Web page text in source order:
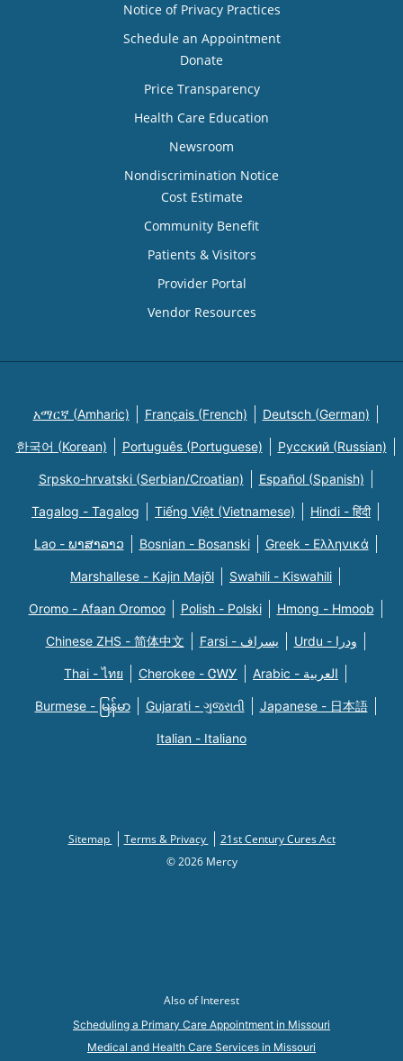
Notice of Privacy Practices
Schedule an Appointment
Donate
Price Transparency
Health Care Education
Newsroom
Nondiscrimination Notice
Cost Estimate
Community Benefit
Patients & Visitors
Provider Portal
Vendor Resources
አማርኛ (Amharic) Français (French) Deutsch (German)
한국어 (Korean) Português (Portuguese) Русский (Russian)
Srpsko-hrvatski (Serbian/Croatian) Español (Spanish)
Tagalog - Tagalog Tiếng Việt (Vietnamese) Hindi - हिंदी
Lao - ພາສາລາວ Bosnian - Bosanski Greek - Eλληνικά
Marshallese - Kajin Majõl Swahili - Kiswahili
Oromo - Afaan Oromoo Polish - Polski Hmong - Hmoob
Chinese ZHS - 简体中文 Farsi - یسراف Urdu - ودرا
Thai - ไทย Cherokee - ᏣᎳᎩ Arabic - العربية
Burmese - မြန်မာ Gujarati - ગુજરાતી Japanese - 日本語
Italian - Italiano
Sitemap Terms & Privacy
21st Century Cures Act
© 2026 Mercy
Also of Interest
Scheduling a Primary Care Appointment in Missouri
Medical and Health Care Services in Missouri